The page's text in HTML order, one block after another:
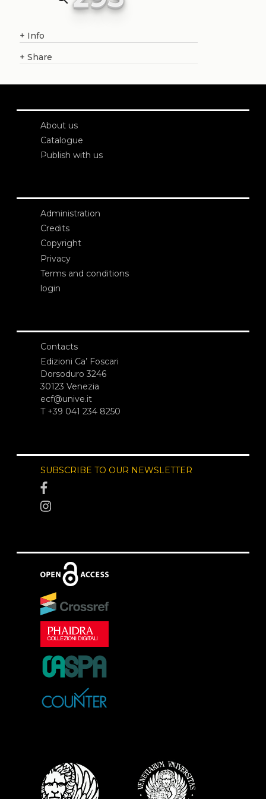
+ Info
+ Share
About us
Catalogue
Publish with us
Administration
Credits
Copyright
Privacy
Terms and conditions
login
Contacts
Edizioni Ca’ Foscari
Dorsoduro 3246
30123 Venezia
ecf@unive.it
T +39 041 234 8250
SUBSCRIBE TO OUR NEWSLETTER